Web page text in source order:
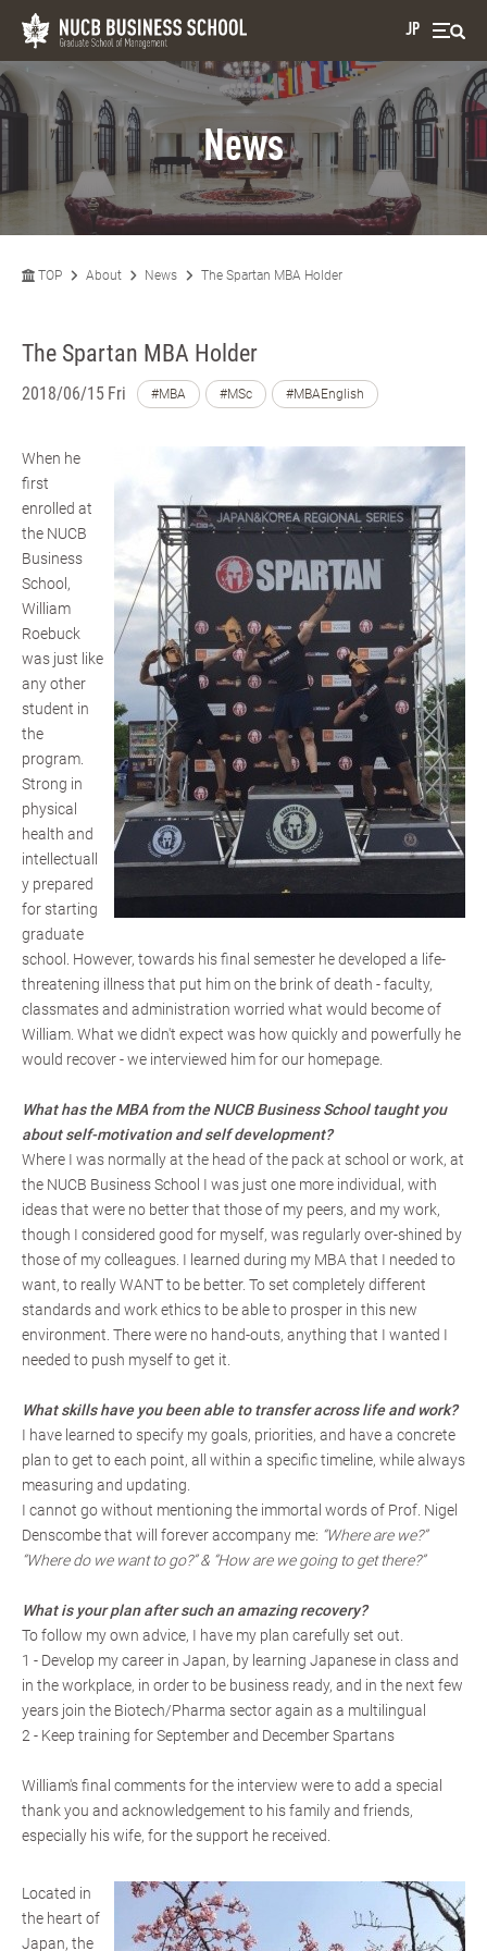
JP
News
TOP About News The Spartan MBA Holder
The Spartan MBA Holder
2018/06/15 Fri #MBA #MSc #MBAEnglish
When he
first
enrolled at
the NUCB
Business
School,
William
Roebuck
was just like
any other
student in
the
program.
Strong in
physical
health and
intellectuall
y prepared
for starting
graduate
school. However, towards his final semester he developed a life-
threatening illness that put him on the brink of death - faculty,
classmates and administration worried what would become of
William. What we didn't expect was how quickly and powerfully he
would recover - we interviewed him for our homepage.
What has the MBA from the NUCB Business School taught you
about self-motivation and self development?
Where I was normally at the head of the pack at school or work, at
the NUCB Business School I was just one more individual, with
ideas that were no better that those of my peers, and my work,
though I considered good for myself, was regularly over-shined by
those of my colleagues. I learned during my MBA that I needed to
want, to really WANT to be better. To set completely different
standards and work ethics to be able to prosper in this new
environment. There were no hand-outs, anything that I wanted I
needed to push myself to get it.
What skills have you been able to transfer across life and work?
I have learned to specify my goals, priorities, and have a concrete
plan to get to each point, all within a specific timeline, while always
measuring and updating.
I cannot go without mentioning the immortal words of Prof. Nigel
Denscombe that will forever accompany me: “Where are we?”
“Where do we want to go?” & “How are we going to get there?”
What is your plan after such an amazing recovery?
To follow my own advice, I have my plan carefully set out.
1 - Develop my career in Japan, by learning Japanese in class and
in the workplace, in order to be business ready, and in the next few
years join the Biotech/Pharma sector again as a multilingual
2 - Keep training for September and December Spartans
William's final comments for the interview were to add a special
thank you and acknowledgement to his family and friends,
especially his wife, for the support he received.
Located in
the heart of
Japan, the